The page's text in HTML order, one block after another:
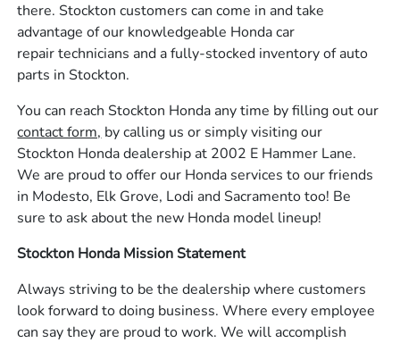
there. Stockton customers can come in and take
advantage of our knowledgeable Honda car
repair technicians and a fully-stocked inventory of auto
parts in Stockton.
You can reach Stockton Honda any time by filling out our
contact form, by calling us or simply visiting our
Stockton Honda dealership at 2002 E Hammer Lane.
We are proud to offer our Honda services to our friends
in Modesto, Elk Grove, Lodi and Sacramento too! Be
sure to ask about the new Honda model lineup!
Stockton Honda Mission Statement
Always striving to be the dealership where customers
look forward to doing business. Where every employee
can say they are proud to work. We will accomplish